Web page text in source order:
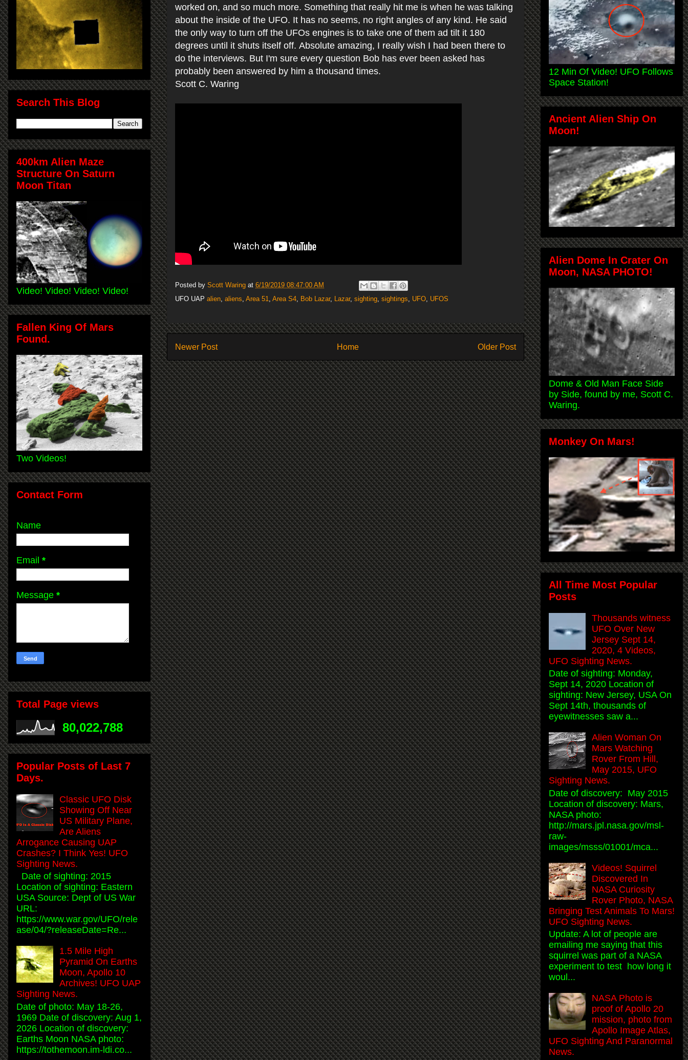
worked on, and so much more. Something that really hit me is when he was talking
about the inside of the UFO. It has no seems, no right angles of any kind. He said
the only way to turn off the UFOs engines is to take one of them ad tilt it 180
degrees until it shuts itself off. Absolute amazing, I really wish I had been there to
do the interviews. But I'm sure every question Bob has ever been asked has
probably been answered by him a thousand times.
Scott C. Waring
Posted by Scott Waring at 6/19/2019 08:47:00 AM
UFO UAP alien aliens Area 51 Area S4 Bob Lazar, Lazar, sighting sightings UFO UFOS
Newer Post Older Post
Home
Search This Blog
400km Alien Maze
Structure On Saturn
Moon Titan
Video! Video! Video! Video!
Fallen King Of Mars
Found.
Two Videos!
Contact Form
Name
Email *
Message *
Total Page views
80,022,788
Popular Posts of Last 7
Days.
Classic UFO Disk
Showing Off Near
US Military Plane,
Are Aliens
Arrogance Causing UAP
Crashes? I Think Yes! UFO
Sighting News.
Date of sighting: 2015
Location of sighting: Eastern
USA Source: Dept of US War
URL:
https://www.war.gov/UFO/rele
ase/04/?releaseDate=Re...
1.5 Mile High
Pyramid On Earths
Moon, Apollo 10
Archives! UFO UAP
Sighting News.
Date of photo: May 18-26,
1969 Date of discovery: Aug 1,
2026 Location of discovery:
Earths Moon NASA photo:
https://tothemoon.im-ldi.co...
12 Min Of Video! UFO Follows
Space Station!
Ancient Alien Ship On
Moon!
Alien Dome In Crater On
Moon, NASA PHOTO!
Dome & Old Man Face Side
by Side, found by me, Scott C.
Waring.
Monkey On Mars!
All Time Most Popular
Posts
Thousands witness
UFO Over New
Jersey Sept 14,
2020, 4 Videos,
UFO Sighting News.
Date of sighting: Monday,
Sept 14, 2020 Location of
sighting: New Jersey, USA On
Sept 14th, thousands of
eyewitnesses saw a...
Alien Woman On
Mars Watching
Rover From Hill,
May 2015, UFO
Sighting News.
Date of discovery: May 2015
Location of discovery: Mars,
NASA photo:
http://mars.jpl.nasa.gov/msl-
raw-
images/msss/01001/mca...
Videos! Squirrel
Discovered In
NASA Curiosity
Rover Photo, NASA
Bringing Test Animals To Mars!
UFO Sighting News.
Update: A lot of people are
emailing me saying that this
squirrel was part of a NASA
experiment to test how long it
woul...
NASA Photo is
proof of Apollo 20
mission, photo from
Apollo Image Atlas,
UFO Sighting And Paranormal
News.